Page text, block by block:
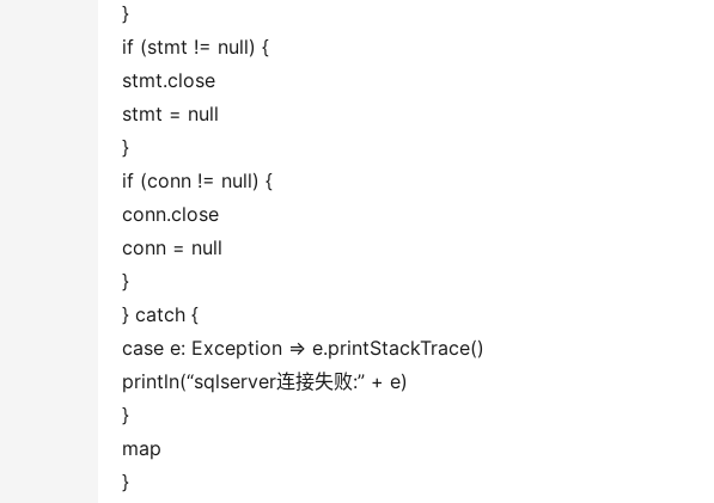
}
if (stmt != null) {
stmt.close
stmt = null
}
if (conn != null) {
conn.close
conn = null
}
} catch {
case e: Exception => e.printStackTrace()
println(“sqlserver连接失败:” + e)
}
map
}